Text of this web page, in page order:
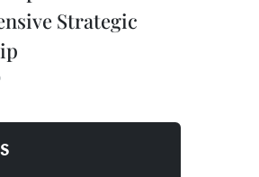
Strategic